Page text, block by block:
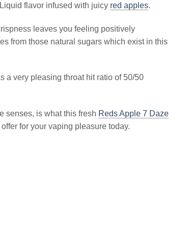
flavor infused with juicy red apples.
leaves you feeling positively
from those natural sugars which exist in this
a very pleasing throat hit ratio of 50/50
senses, is what this fresh Reds Apple 7 Daze
for your vaping pleasure today.